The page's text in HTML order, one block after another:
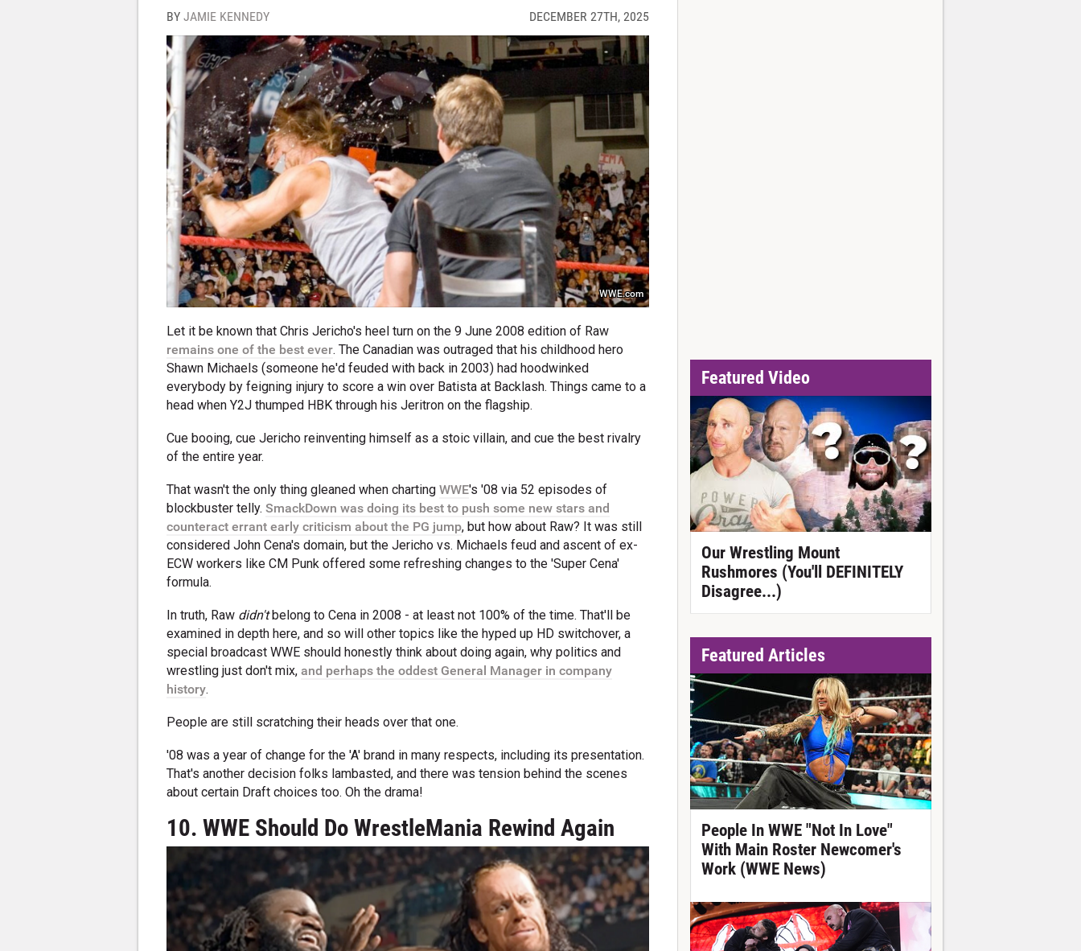
BYJAMIE KENNEDY DECEMBER 27TH, 2025
WWE.com
Let it be known that Chris Jericho's heel turn on the 9 June 2008 edition of Raw
remains one of the best ever. The Canadian was outraged that his childhood hero
Shawn Michaels (someone he'd feuded with back in 2003) had hoodwinked
everybody by feigning injury to score a win over Batista at Backlash. Things came to a
head when Y2J thumped HBK through his Jeritron on the flagship.
Cue booing, cue Jericho reinventing himself as a stoic villain, and cue the best rivalry
of the entire year.
That wasn't the only thing gleaned when chartingWWE's '08 via 52 episodes of
blockbuster telly.SmackDown was doing its best to push some new stars and
counteract errant early criticism about the PG jump, but how about Raw? It was still
considered John Cena's domain, but the Jericho vs. Michaels feud and ascent of ex-
ECW workers like CM Punk offered some refreshing changes to the 'Super Cena'
formula.
In truth, Raw didn'tbelong to Cena in 2008 - at least not 100% of the time. That'll be
examined in depth here, and so will other topics like the hyped up HD switchover, a
special broadcast WWE should honestly think about doing again, why politics and
wrestling just don't mix,and perhaps the oddest General Manager in company
history.
People are still scratching their heads over that one.
'08 was a year of change for the 'A' brand in many respects, including its presentation.
That's another decision folks lambasted, and there was tension behind the scenes
about certain Draft choices too. Oh the drama!
10. WWE Should Do WrestleMania Rewind Again
Featured Video
Our Wrestling Mount
Rushmores (You'll DEFINITELY
Disagree...)
Featured Articles
People In WWE "Not In Love"
With Main Roster Newcomer's
Work (WWE News)